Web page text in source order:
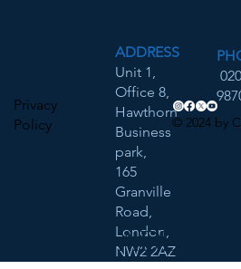
Privacy
Policy
ADDRESS
Unit 1,
Office 8,
Hawthorn
Business
park,
165
Granville
Road,
London,
NW2 2AZ
ADD
© 2024 by